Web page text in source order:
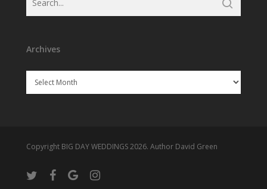
Archives
Archives
Copyright BIG DAY WEDDINGS 2026. Author David Green
twitter facebookgoogle-instagram